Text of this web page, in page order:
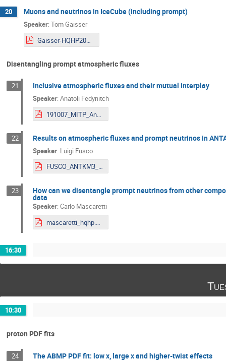
20 Muons and neutrinos in IceCube (including prompt)
Speaker: Tom Gaisser
Disentangling prompt atmospheric fluxes
21 Inclusive atmospheric fluxes and their mutual interplay
Speaker: Anatoli Fedynitch
191007_MITP_Anatoli.pdf
22 Results on atmospheric fluxes and prompt neutrinos in
Speaker: Luigi Fusco
FUSCO_ANTKM3_for_indico.pdf
23 How can we disentangle prompt neutrinos from other
data
Speaker: Carlo Mascaretti
mascaretti_hqhp.pdf
16:30
10:30
proton PDF fits
24 The ABMP PDF fit: low x, large x and higher-twist effects